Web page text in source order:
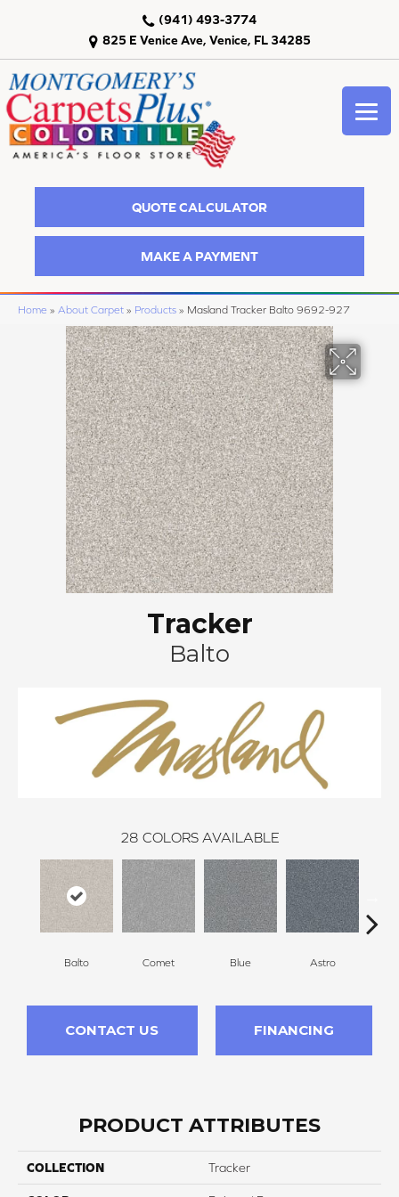
825 E Venice Ave, Venice, FL 34285
(941) 493-3774
QUOTE CALCULATOR
MAKE A PAYMENT
Home » About Carpet » Products » Masland Tracker Balto 9692-927
Tracker
Balto
28 COLORS AVAILABLE
Balto Comet Blue Astro
CONTACT US FINANCING
PRODUCT ATTRIBUTES
COLLECTION Tracker